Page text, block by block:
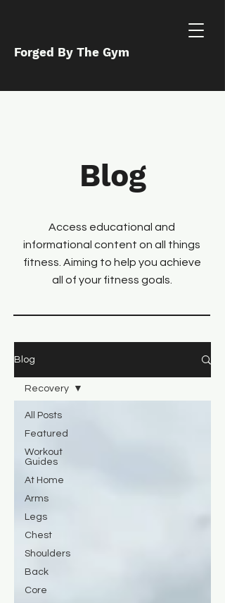
Forged By The Gym
Blog
Access educational and
informational content on all things
fitness. Aiming to help you achieve
all of your fitness goals.
Blog
All Posts
Featured
Workout
Guides
At Home
Arms
Legs
Chest
Shoulders
Back
Core
Recovery